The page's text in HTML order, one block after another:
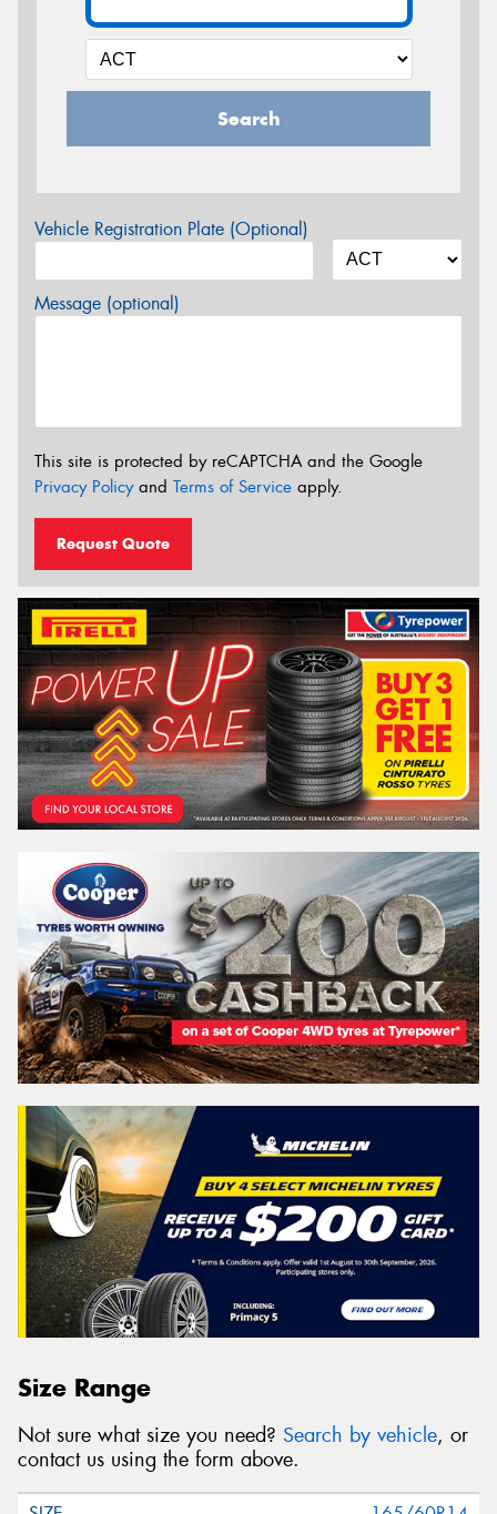
Search
Vehicle Registration Plate (Optional)
Message (optional)
This site is protected by reCAPTCHA and the Google
Privacy Policyand Terms of Service apply.
Request Quote
Size Range
Not sure what size you need? Search by vehicle, or
contact us using the form above.